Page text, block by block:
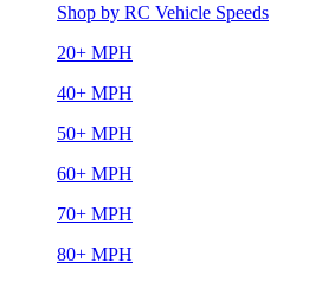
Shop by RC Vehicle Speeds
20+ MPH
40+ MPH
50+ MPH
60+ MPH
70+ MPH
80+ MPH